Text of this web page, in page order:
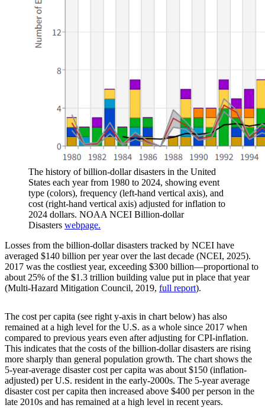
The history of billion-dollar disasters in the United
States each year from 1980 to 2024, showing event
type (colors), frequency (left-hand vertical axis), and
cost (right-hand vertical axis) adjusted for inflation to
2024 dollars. NOAA NCEI Billion-dollar
Disasters webpage.
Losses from the billion-dollar disasters tracked by NCEI have
averaged $140 billion per year over the last decade (NCEI, 2025).
2017 was the costliest year, exceeding $300 billion—proportional to
about 25% of the $1.3 trillion building value put in place that year
(Multi-Hazard Mitigation Council, 2019, full report).
The cost per capita (see right y-axis in chart below) has also
remained at a high level for the U.S. as a whole since 2017 when
compared to previous years even after adjusting for CPI-inflation.
This indicates that the costs of the billion-dollar disasters are rising
more sharply than general population growth. The chart shows the
5-year-average disaster cost per capita was about $150 (inflation-
adjusted) per U.S. resident in the early-2000s. The 5-year average
disaster cost per capita then increased above $400 per person in the
late 2010s and has remained at a high level in recent years.